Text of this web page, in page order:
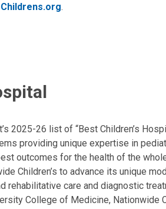
.
2025-26 list of “Best Children’s
providing unique expertise in
outcomes for the health of the
Children’s to advance its unique
care and diagnostic
College of Medicine, Nationwide